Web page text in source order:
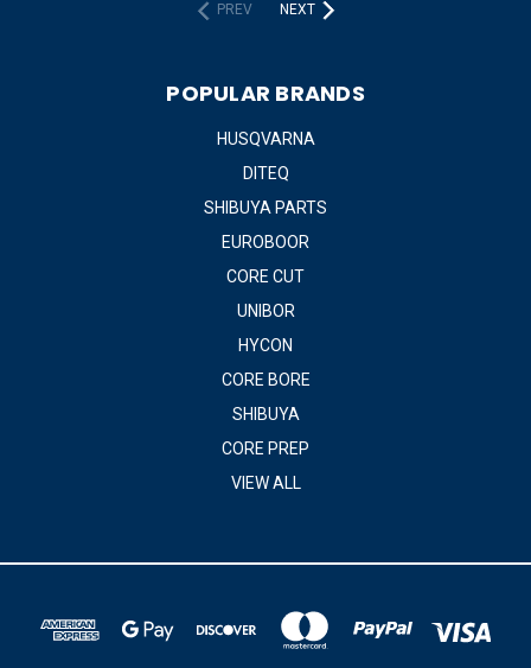
PREV NEXT
POPULAR BRANDS
HUSQVARNA
DITEQ
SHIBUYA PARTS
EUROBOOR
CORE CUT
UNIBOR
HYCON
CORE BORE
SHIBUYA
CORE PREP
VIEW ALL